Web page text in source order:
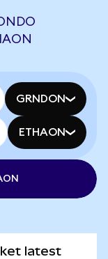
GRNDON
ETHAON
latest